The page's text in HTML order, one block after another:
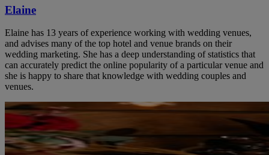
Elaine
Elaine has 13 years of experience working with wedding venues,
and advises many of the top hotel and venue brands on their
wedding marketing. She has a deep understanding of statistics that
can accurately predict the online popularity of a particular venue and
she is happy to share that knowledge with wedding couples and
venues.